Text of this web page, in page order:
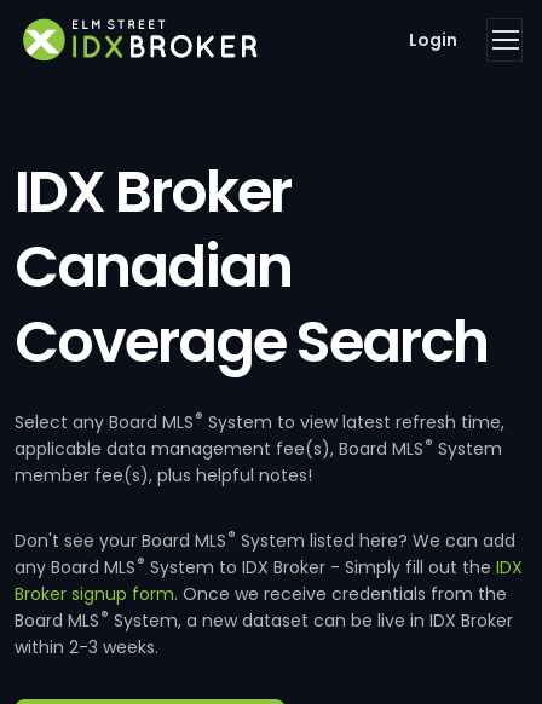
Login
IDX Broker
Canadian
Coverage Search
Select any Board MLS® System to view latest refresh time,
applicable data management fee(s), Board MLS® System
member fee(s), plus helpful notes!
Don't see your Board MLS® System listed here? We can add
any Board MLS® System to IDX Broker - Simply fill out theIDX
Broker signup form. Once we receive credentials from the
Board MLS® System, a new dataset can be live in IDX Broker
within 2-3 weeks.